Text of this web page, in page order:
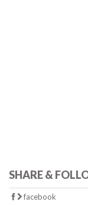
SHARE &
facebook